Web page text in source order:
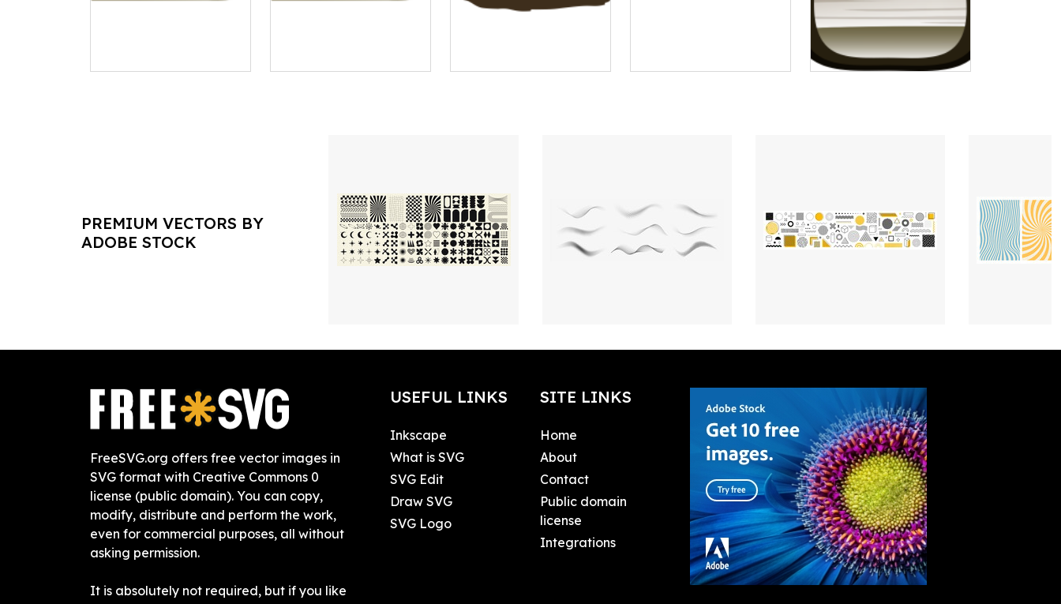
PREMIUM VECTORS BY
ADOBE STOCK
FreeSVG.org offers free vector images in
SVG format with Creative Commons 0
license (public domain). You can copy,
modify, distribute and perform the work,
even for commercial purposes, all without
asking permission.
It is absolutely not required, but if you like
USEFUL LINKS
Inkscape
What is SVG
SVG Edit
Draw SVG
SVG Logo
SITE LINKS
Home
About
Contact
Public domain
license
Integrations